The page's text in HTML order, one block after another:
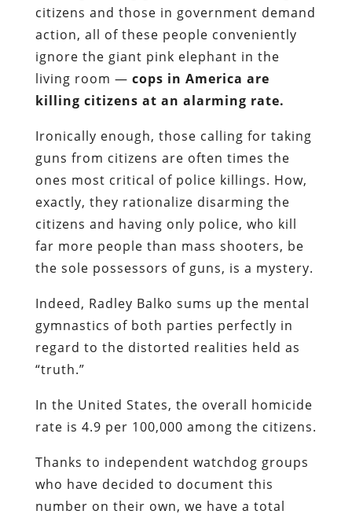
citizens and those in government demand
action, all of these people conveniently
ignore the giant pink elephant in the
living room — cops in America are
killing citizens at an alarming rate.
Ironically enough, those calling for taking
guns from citizens are often times the
ones most critical of police killings. How,
exactly, they rationalize disarming the
citizens and having only police, who kill
far more people than mass shooters, be
the sole possessors of guns, is a mystery.
Indeed, Radley Balko sums up the mental
gymnastics of both parties perfectly in
regard to the distorted realities held as
“truth.”
In the United States, the overall homicide
rate is 4.9 per 100,000 among the citizens.
Thanks to independent watchdog groups
who have decided to document this
number on their own, we have a total